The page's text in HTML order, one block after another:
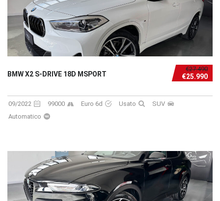
€27.490
€25.990
BMW X2 S-DRIVE 18D MSPORT
09/2022 99000 Euro 6d Usato
SUV
Automatico